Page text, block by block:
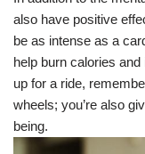
also have positive
be as intense as a
help burn calories
up for a ride,
wheels; you’re also
being.